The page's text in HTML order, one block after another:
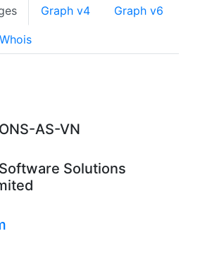
Graph v4 Graph v6
Whois
AS-VN
Solutions